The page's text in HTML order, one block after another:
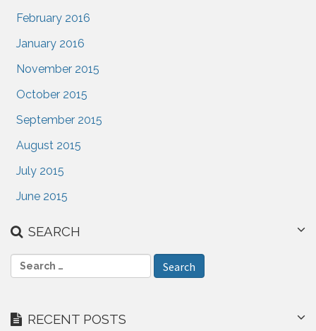
February 2016
January 2016
November 2015
October 2015
September 2015
August 2015
July 2015
June 2015
SEARCH
e
c
RECENT POSTS